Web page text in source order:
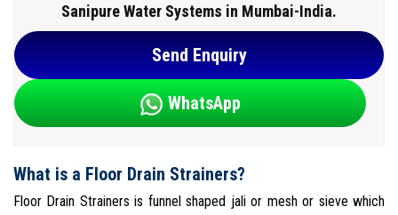
Sanipure Water Systems in Mumbai-India.
Send Enquiry
WhatsApp
What is a Floor Drain Strainers?
Floor Drain Strainers is funnel shaped jali or mesh or sieve which